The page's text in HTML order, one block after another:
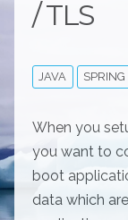
/ TLS
JAVA SPRING
When you
you want to
boot
data which